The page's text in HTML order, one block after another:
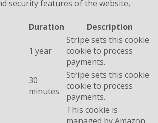
security features of the website,
Duration Description
1 year
Stripe sets this cookie
cookie to process
payments.
30
minutes
Stripe sets this cookie
cookie to process
payments.
This cookie is